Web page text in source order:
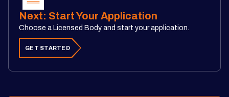
Next: Start Your Application
Choose a Licensed Body and start your application.
GET STARTED